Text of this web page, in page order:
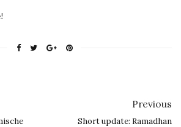
Previous
Short update: Ramadhan